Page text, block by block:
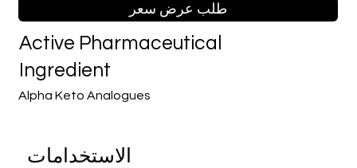
طلب عرض سعر
Alpha Keto Analogues
Active Pharmaceutical
Ingredient
الاستخدامات